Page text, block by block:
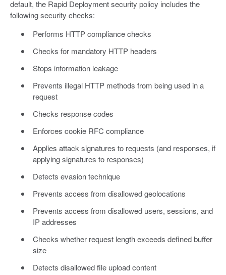
default, the Rapid Deployment security policy includes the
following security checks:
Performs HTTP compliance checks
Checks for mandatory HTTP headers
Stops information leakage
Prevents illegal HTTP methods from being used in a
request
Checks response codes
Enforces cookie RFC compliance
Applies attack signatures to requests (and responses, if
applying signatures to responses)
Detects evasion technique
Prevents access from disallowed geolocations
Prevents access from disallowed users, sessions, and
IP addresses
Checks whether request length exceeds defined buffer
size
Detects disallowed file upload content